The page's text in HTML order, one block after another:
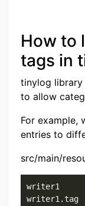
How to
tags in
tinylog
to allow
For example,
entries to
src/main/
writer1
writer1.tag